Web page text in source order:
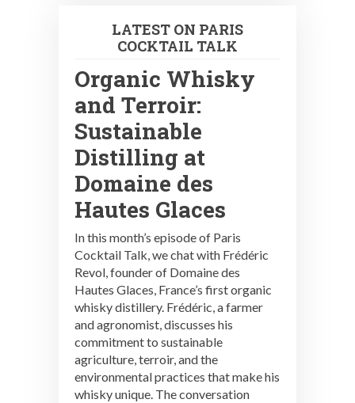
LATEST ON PARIS
COCKTAIL TALK
Organic Whisky
and Terroir:
Sustainable
Distilling at
Domaine des
Hautes Glaces
In this month’s episode of Paris
Cocktail Talk, we chat with Frédéric
Revol, founder of Domaine des
Hautes Glaces, France’s first organic
whisky distillery. Frédéric, a farmer
and agronomist, discusses his
commitment to sustainable
agriculture, terroir, and the
environmental practices that make his
whisky unique. The conversation